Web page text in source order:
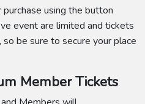
using the button
event are limited and tickets
be sure to secure your place
Member Tickets